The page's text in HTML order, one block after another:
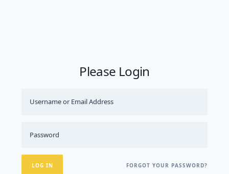
Please Login
FORGOT YOUR PASSWORD?